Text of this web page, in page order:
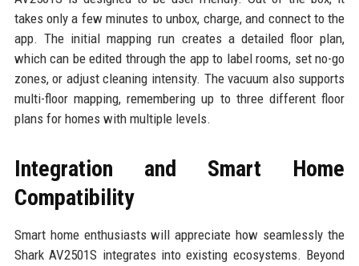
takes only a few minutes to unbox, charge, and connect to the
app. The initial mapping run creates a detailed floor plan,
which can be edited through the app to label rooms, set no-go
zones, or adjust cleaning intensity. The vacuum also supports
multi-floor mapping, remembering up to three different floor
plans for homes with multiple levels.
Integration and Smart Home
Compatibility
Smart home enthusiasts will appreciate how seamlessly the
Shark AV2501S integrates into existing ecosystems. Beyond